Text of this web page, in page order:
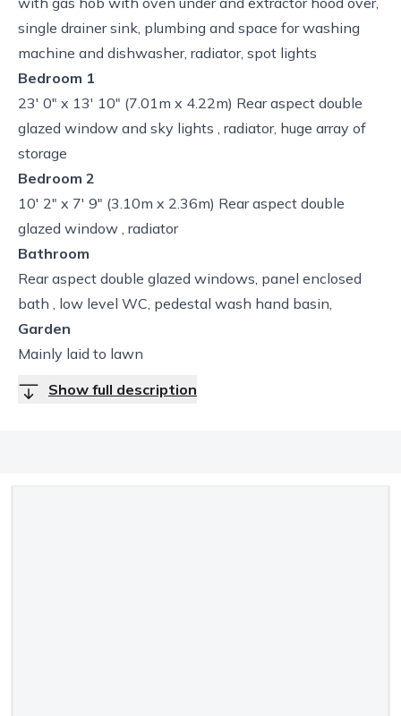
single drainer sink, plumbing and space for washing
machine and dishwasher, radiator, spot lights
Bedroom 1
23' 0" x 13' 10" (7.01m x 4.22m) Rear aspect double
glazed window and sky lights , radiator, huge array of
storage
Bedroom 2
10' 2" x 7' 9" (3.10m x 2.36m) Rear aspect double
glazed window , radiator
Bathroom
Rear aspect double glazed windows, panel enclosed
bath , low level WC, pedestal wash hand basin,
Garden
Mainly laid to lawn
Show full description